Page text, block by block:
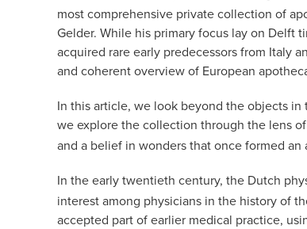
most comprehensive private collection of
Gelder. While his primary focus lay on Delft
acquired rare early predecessors from Italy
and coherent overview of European
In this article, we look beyond the objects
we explore the collection through the lens
and a belief in wonders that once formed
In the early twentieth century, the Dutch
interest among physicians in the history of
accepted part of earlier medical practice,